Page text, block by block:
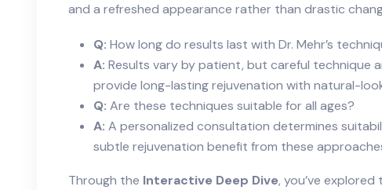
and a refreshed appearance rather than drastic
Q: How long do results last with Dr. Mehr’s
A: Results vary by patient, but careful technique
provide long-lasting rejuvenation with natural-
Q: Are these techniques suitable for all ages?
A: A personalized consultation determines
subtle rejuvenation benefit from these
Through the Interactive Deep Dive, you’ve